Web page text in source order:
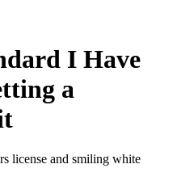
I Have
a